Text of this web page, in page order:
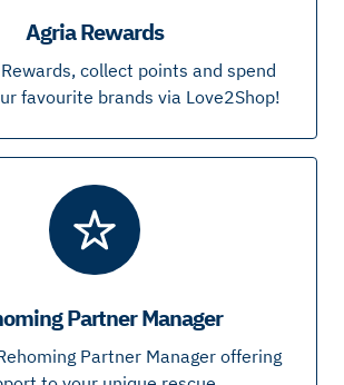
Agria Rewards
collect points and spend
favourite brands via Love2Shop!
Partner Manager
Partner Manager offering